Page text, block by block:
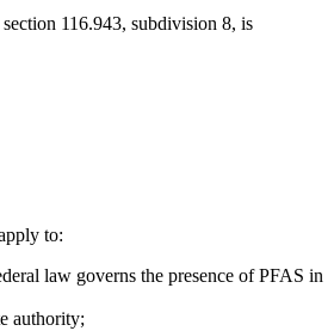
116.943, subdivision 8, is
to:
law governs the presence of PFAS in
authority;